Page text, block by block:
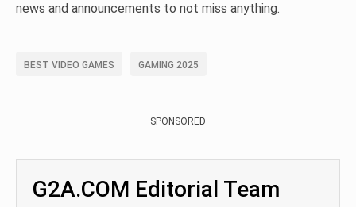
news and announcements to not miss anything.
BEST VIDEO GAMES GAMING 2025
SPONSORED
G2A.COM Editorial Team